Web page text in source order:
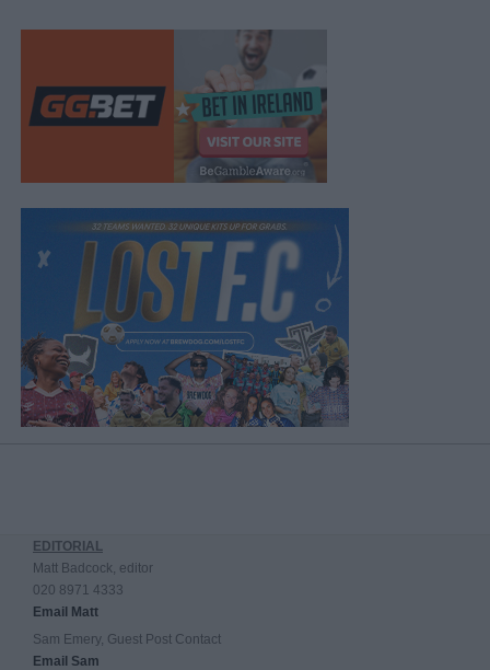
EDITORIAL
Matt Badcock, editor
020 8971 4333
Email Matt
Sam Emery, Guest Post Contact
Email Sam